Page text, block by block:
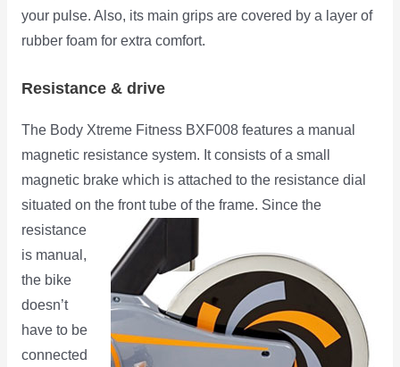
your pulse. Also, its main grips are covered by a layer of
rubber foam for extra comfort.
Resistance & drive
The Body Xtreme Fitness BXF008 features a manual
magnetic resistance system. It consists of a small
magnetic brake which is attached to the resistance dial
situated on the front tube of theframe. Since the
resistance
is manual,
the bike
doesn’t
have to be
connected